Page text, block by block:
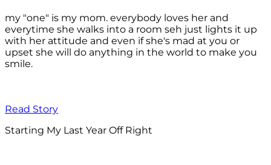
my "one" is my mom. everybody loves her and
everytime she walks into a room seh just lights it up
with her attitude and even if she's mad at you or
upset she will do anything in the world to make you
smile.
Read Story
Starting My Last Year Off Right